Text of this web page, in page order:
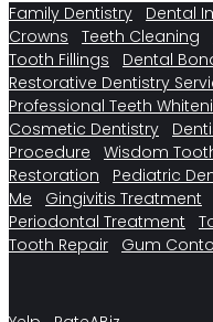
Family Dentistry Dental
Crowns
Teeth Cleaning
Tooth Fillings
Dental
Restorative Dentistry
Professional Teeth
Cosmetic Dentistry
Procedure
Wisdom
Restoration
Pediatric
Me
Gingivitis Treatment
Periodontal Treatment
Tooth Repair
Gum